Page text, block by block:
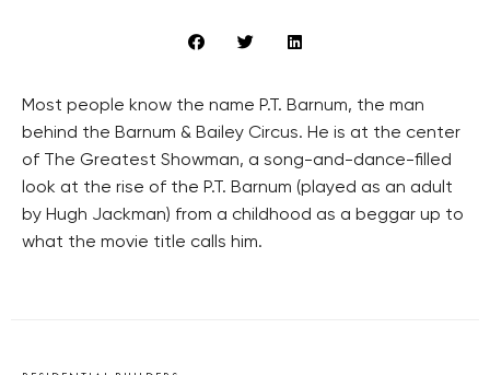
Most people know the name P.T. Barnum, the man
behind the Barnum & Bailey Circus. He is at the center
of The Greatest Showman, a song-and-dance-filled
look at the rise of the P.T. Barnum (played as an adult
by Hugh Jackman) from a childhood as a beggar up to
what the movie title calls him.